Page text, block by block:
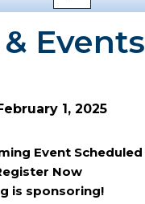
Events
1, 2025
Event
Now
is sponsoring!